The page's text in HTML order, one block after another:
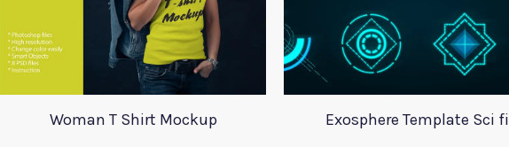
Woman T Shirt Mockup Exosphere Template Sci fi